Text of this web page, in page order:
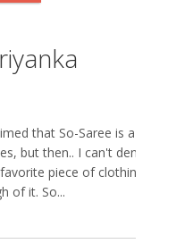
that So-Saree is a
but then.. I can't deny
piece of clothing,
of it. So...